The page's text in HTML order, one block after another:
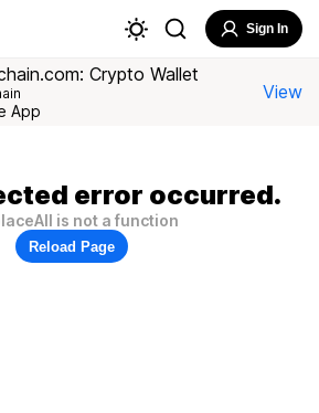
Sign In
Crypto Wallet
App
View
error occurred.
is not a function
Reload Page